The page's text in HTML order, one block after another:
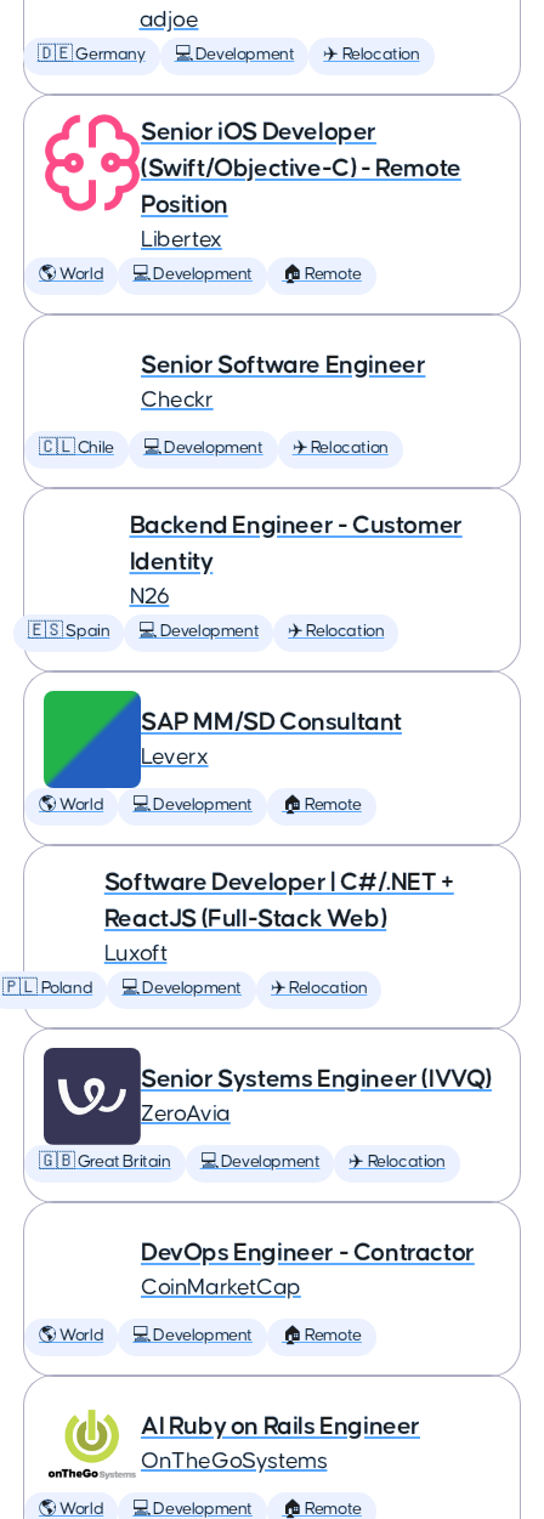
adjoe
🇩🇪 Germany 💻 Development ✈️ Relocation
Senior iOS Developer
(Swift/Objective-C) - Remote
Position
Libertex
🌎 World 💻 Development 🏠 Remote
Senior Software Engineer
Checkr
🇨🇱 Chile 💻 Development ✈️ Relocation
Backend Engineer - Customer
Identity
N26
🇪🇸 Spain 💻 Development ✈️ Relocation
SAP MM/SD Consultant
Leverx
🌎 World 💻 Development 🏠 Remote
Software Developer | C#/.NET +
ReactJS (Full-Stack Web)
Luxoft
🇵🇱 Poland 💻 Development ✈️ Relocation
Senior Systems Engineer (IVVQ)
ZeroAvia
🇬🇧 Great Britain 💻 Development ✈️ Relocation
DevOps Engineer - Contractor
CoinMarketCap
🌎 World 💻 Development 🏠 Remote
AI Ruby on Rails Engineer
OnTheGoSystems
🌎 World 💻 Development 🏠 Remote